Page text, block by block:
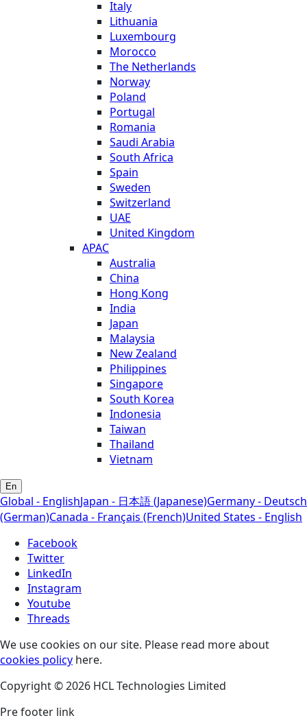
Italy
Lithuania
Luxembourg
Morocco
The Netherlands
Norway
Poland
Portugal
Romania
Saudi Arabia
South Africa
Spain
Sweden
Switzerland
UAE
United Kingdom
APAC
Australia
China
Hong Kong
India
Japan
Malaysia
New Zealand
Philippines
Singapore
South Korea
Indonesia
Taiwan
Thailand
Vietnam
En
Global - EnglishJapan - 日本語 (Japanese)Germany - Deutsch
(German)Canada - Français (French)United States - English
Facebook
Twitter
LinkedIn
Instagram
Youtube
Threads
We use cookies on our site. Please read more about
cookies policy here.
Copyright © 2026 HCL Technologies Limited
Pre footer link